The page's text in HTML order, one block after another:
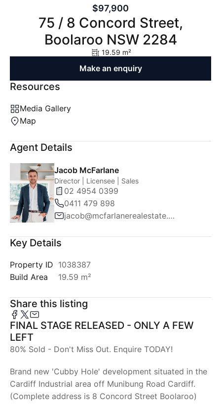
$97,900
75 / 8 Concord Street,
Boolaroo NSW 2284
19.59 m²
Make an enquiry
Resources
Media Gallery
Map
Agent Details
Jacob McFarlane
Director | Licensee | Sales
02 4954 0399
0411 479 898
jacob@mcfarlanerealestate.com.au
Key Details
Property ID 1038387
Build Area
19.59 m²
Share this listing
FINAL STAGE RELEASED - ONLY A FEW
LEFT
80% Sold - Don't Miss Out. Enquire TODAY!
Brand new 'Cubby Hole' development situated in the
Cardiff Industrial area off Munibung Road Cardiff.
(Complete address is 8 Concord Street Boolaroo)